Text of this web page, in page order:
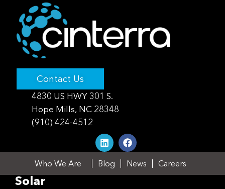
Contact Us
4830 US HWY 301 S.
Hope Mills, NC 28348
(910) 424-4512
Who We Are Blog News Careers
Solar